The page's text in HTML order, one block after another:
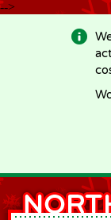
-->